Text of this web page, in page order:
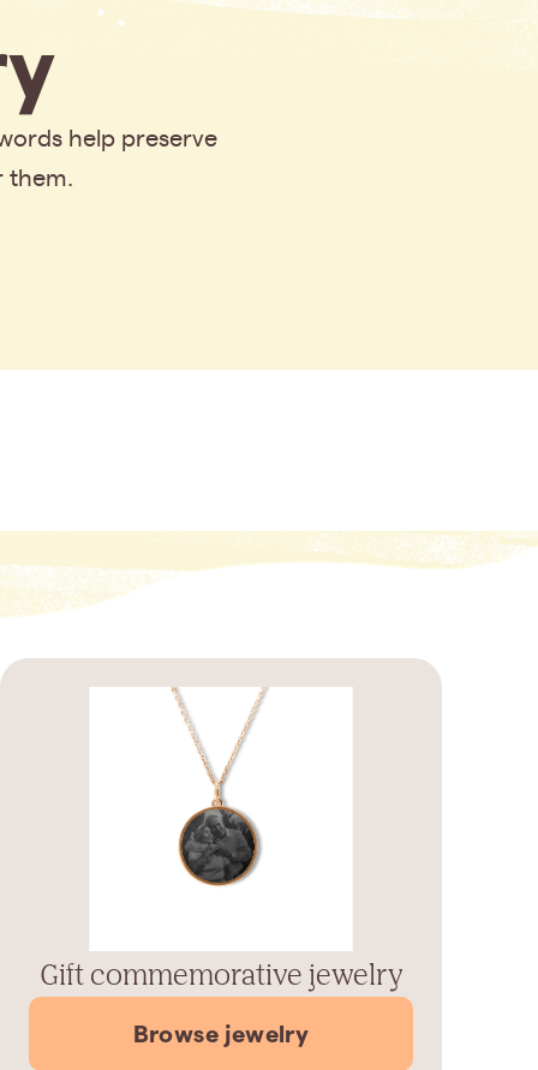
help preserve
them.
Gift commemorative jewelry
Browse jewelry